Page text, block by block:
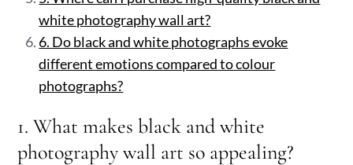
white photography wall art?
6. Do black and white photographs evoke
different emotions compared to colour
photographs?
1. What makes black and white
photography wall art so appealing?